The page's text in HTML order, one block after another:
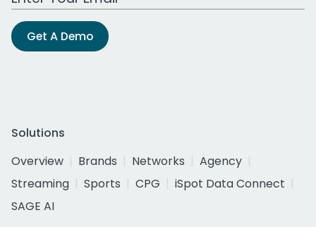
Get A Demo
Solutions
Overview
Brands Networks
Agency
Streaming
Sports CPG
iSpot Data Connect
SAGE AI